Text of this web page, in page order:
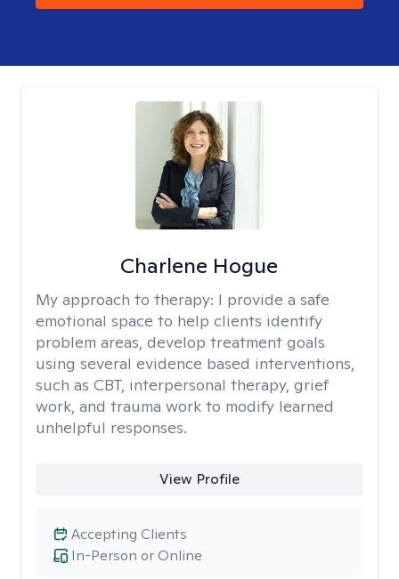
Charlene Hogue
My approach to therapy: I provide a safe
emotional space to help clients identify
problem areas, develop treatment goals
using several evidence based interventions,
such as CBT, interpersonal therapy, grief
work, and trauma work to modify learned
unhelpful responses.
View Profile
In-Person or Online
Accepting Clients